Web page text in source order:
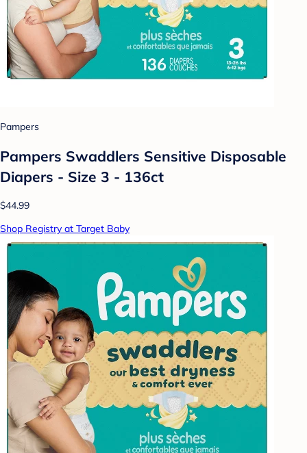
Pampers
Pampers Swaddlers Sensitive Disposable
Diapers - Size 3 - 136ct
$44.99
Shop Registry at Target Baby